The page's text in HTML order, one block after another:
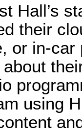
Hall’s
their
or in-
using